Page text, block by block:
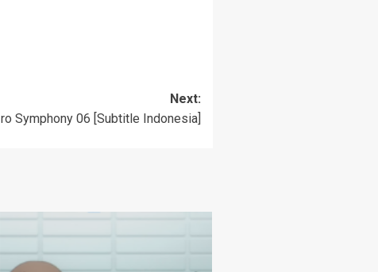
Next:
Symphony 06 [Subtitle Indonesia]